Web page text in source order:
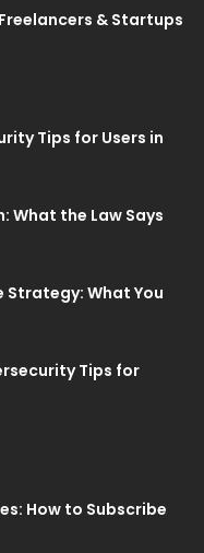
& Startups
Tips for Users in
What the Law Says
Strategy: What You
Tips for
How to Subscribe